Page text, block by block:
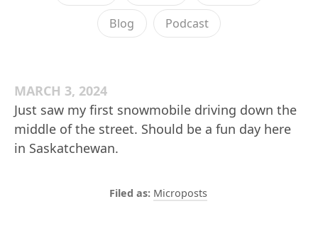
Blog Podcast
MARCH 3, 2024
Just saw my first snowmobile driving down the
middle of the street. Should be a fun day here
in Saskatchewan.
Microposts